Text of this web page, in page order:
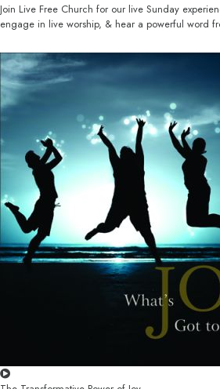
Join Live Free Church for our live Sunday
engage in live worship, & hear a powerful word